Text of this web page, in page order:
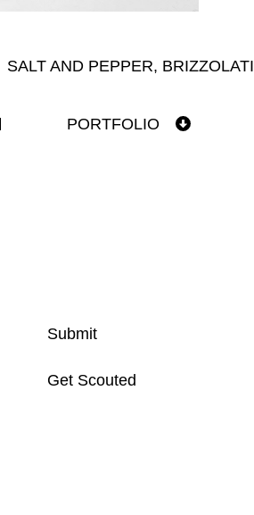
SALT AND PEPPER, BRIZZOLATI
PORTFOLIO
Submit
Get Scouted